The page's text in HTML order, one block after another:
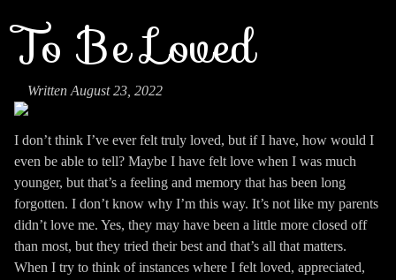
To Be Loved
Written August 23, 2022
I don’t think I’ve ever felt truly loved, but if I have, how would I
even be able to tell? Maybe I have felt love when I was much
younger, but that’s a feeling and memory that has been long
forgotten. I don’t know why I’m this way. It’s not like my parents
didn’t love me. Yes, they may have been a little more closed off
than most, but they tried their best and that’s all that matters.
When I try to think of instances where I felt loved, appreciated,